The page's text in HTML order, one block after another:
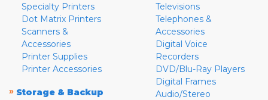
Specialty Printers
Dot Matrix Printers
Scanners &
Accessories
Printer Supplies
Printer Accessories
» Storage & Backup
Televisions
Telephones &
Accessories
Digital Voice
Recorders
DVD/Blu-Ray Players
Digital Frames
Audio/Stereo